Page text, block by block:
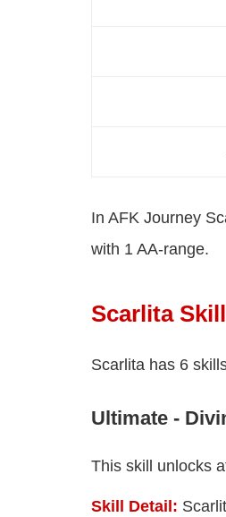
In AFK Journey
with 1 AA-range.
Scarlita
Scarlita has 6
Ultimate -
This skill unlocks
Skill Detail: